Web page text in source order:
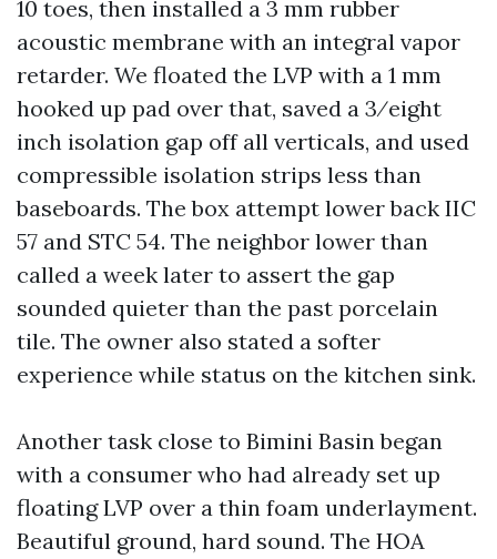
10 toes, then installed a 3 mm rubber
acoustic membrane with an integral vapor
retarder. We floated the LVP with a 1 mm
hooked up pad over that, saved a 3⁄eight
inch isolation gap off all verticals, and used
compressible isolation strips less than
baseboards. The box attempt lower back IIC
57 and STC 54. The neighbor lower than
called a week later to assert the gap
sounded quieter than the past porcelain
tile. The owner also stated a softer
experience while status on the kitchen sink.
Another task close to Bimini Basin began
with a consumer who had already set up
floating LVP over a thin foam underlayment.
Beautiful ground, hard sound. The HOA